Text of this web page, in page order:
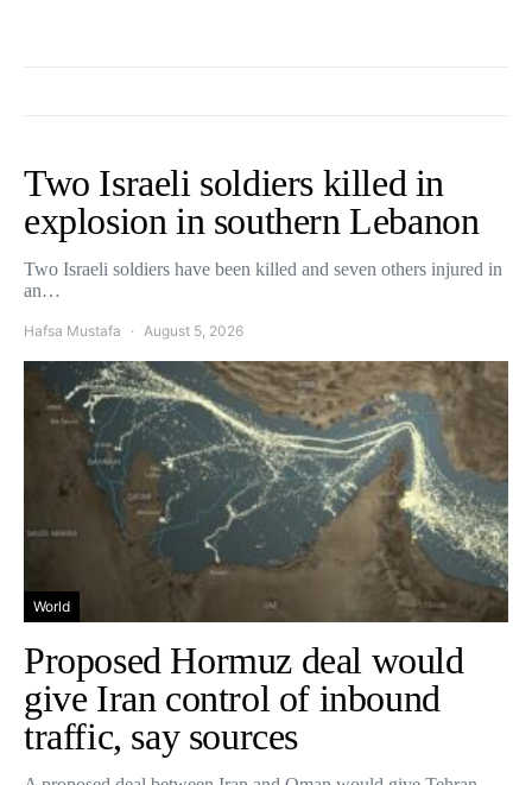
Two Israeli soldiers killed in
explosion in southern Lebanon
Two Israeli soldiers have been killed and seven others injured in
an…
Hafsa Mustafa August 5, 2026
World
Proposed Hormuz deal would
give Iran control of inbound
traffic, say sources